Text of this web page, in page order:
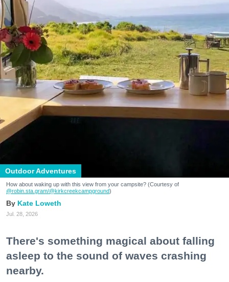
Outdoor Adventures
How about waking up with this view from your campsite? (Courtesy of
@robin.sta.gram/@kirkcreekcampground)
Kate Loweth
Jul. 28, 2026
There's something magical about falling
asleep to the sound of waves crashing
nearby.